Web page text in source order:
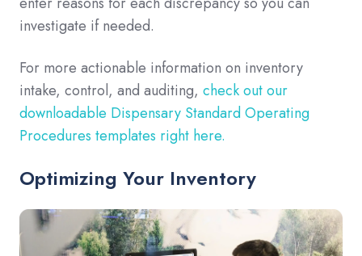
investigate if needed.
For more actionable information on inventory
intake, control, and auditing, check out our
downloadable Dispensary Standard Operating
Procedures templates right here.
Optimizing Your Inventory